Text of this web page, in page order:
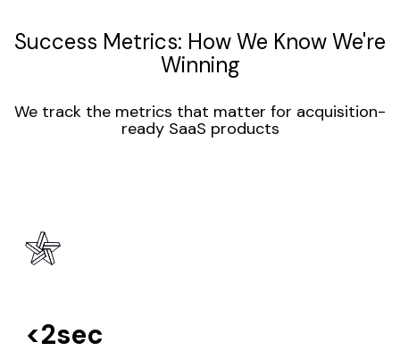
Success Metrics: How We Know We're
Winning
We track the metrics that matter for acquisition-
ready SaaS products
<2sec